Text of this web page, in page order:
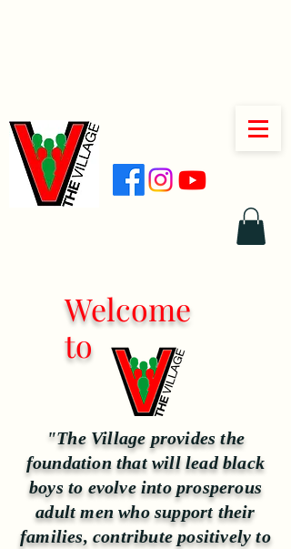
"The Village provides the
foundation that will lead black
boys to evolve into prosperous
adult men who support their
families, contribute positively to
Welcome
to